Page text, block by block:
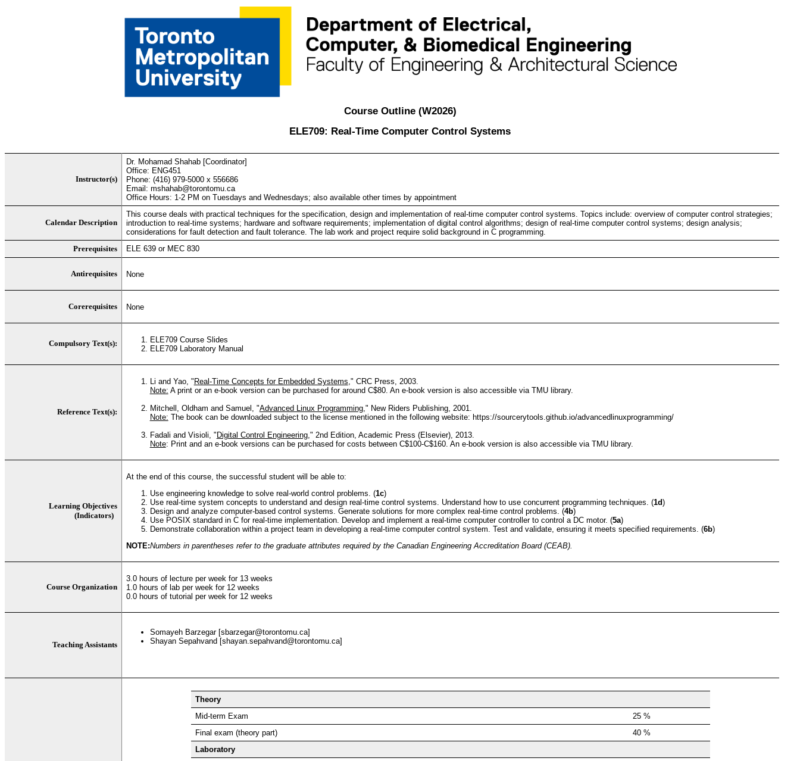
Course Outline (W2026)
ELE709: Real-Time Computer Control Systems
Instructor(s)
Dr. Mohamad Shahab [Coordinator]
Office: ENG451
Phone: (416) 979-5000 x 556686
Email: mshahab@torontomu.ca
Office Hours: 1-2 PM on Tuesdays and Wednesdays; also available other times by appointment
Calendar Description
This course deals with practical techniques for the specification, design and implementation of real-time computer control systems. Topics include: overview of computer control strategies;
introduction to real-time systems; hardware and software requirements; implementation of digital control algorithms; design of real-time computer control systems; design analysis;
considerations for fault detection and fault tolerance. The lab work and project require solid background in C programming.
Prerequisites
ELE 639 or MEC 830
Antirequisites None
Corerequisites None
Compulsory Text(s):
ELE709 Course Slides
ELE709 Laboratory Manual
Reference Text(s):
Li and Yao, " Real-Time Concepts for Embedded Systems ," CRC Press, 2003.
Note: A print or an e-book version can be purchased for around C$80. An e-book version is also accessible via TMU library.
Mitchell, Oldham and Samuel, "Advanced Linux Programming," New Riders Publishing, 2001.
Note: The book can be downloaded subject to the license mentioned in the following website: https://sourcerytools.github.io/advancedlinuxprogramming/
Fadali and Visioli, " Digital Control Engineering," 2nd Edition, Academic Press (Elsevier), 2013.
Note: Print and an e-book versions can be purchased for costs between C$100-C$160. An e-book version is also accessible via TMU library.
Learning Objectives
(Indicators)
At the end of this course, the successful student will be able to:
Use engineering knowledge to solve real-world control problems. (1c)
Use real-time system concepts to understand and design real-time control systems. Understand how to use concurrent programming techniques. (1d)
Design and analyze computer-based control systems. Generate solutions for more complex real-time control problems. (4b)
Use POSIX standard in C for real-time implementation. Develop and implement a real-time computer controller to control a DC motor. (5a)
Demonstrate collaboration within a project team in developing a real-time computer control system. Test and validate, ensuring it meets specified requirements. (6b)
NOTE:Numbers in parentheses refer to the graduate attributes required by the Canadian Engineering Accreditation Board (CEAB).
Course Organization
3.0 hours of lecture per week for 13 weeks
1.0 hours of lab per week for 12 weeks
0.0 hours of tutorial per week for 12 weeks
Teaching Assistants
Somayeh Barzegar [sbarzegar@torontomu.ca]
Shayan Sepahvand [shayan.sepahvand@torontomu.ca]
Theory
Mid-term Exam
25 %
Final exam (theory part)
40 %
Laboratory